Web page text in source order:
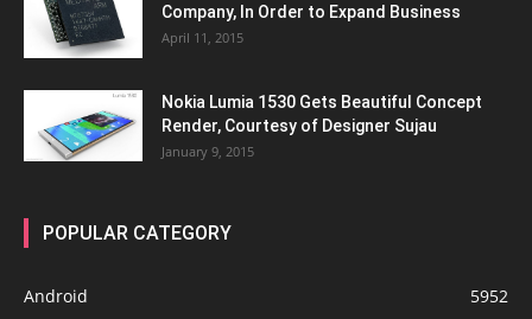
Company, In Order to Expand Business
April 11, 2015
Nokia Lumia 1530 Gets Beautiful Concept
Render, Courtesy of Designer Sujau
January 9, 2015
POPULAR CATEGORY
Android 5952